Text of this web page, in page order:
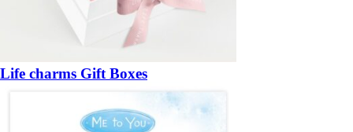
Life charms Gift Boxes